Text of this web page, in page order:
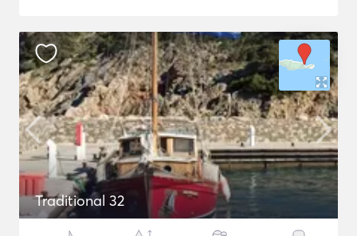
Traditional 32